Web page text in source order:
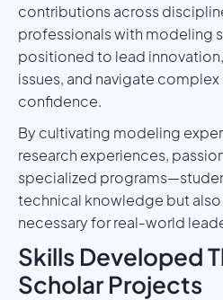
contributions across
professionals with modeling
positioned to lead
issues, and navigate
confidence.
By cultivating modeling
research experiences,
specialized
technical knowledge but
necessary for real-world
Skills Developed
Scholar Projects